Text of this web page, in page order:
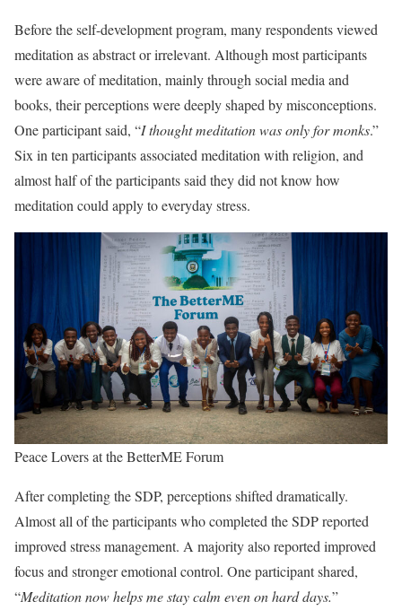
Before the self-development program, many respondents viewed
meditation as abstract or irrelevant. Although most participants
were aware of meditation, mainly through social media and
books, their perceptions were deeply shaped by misconceptions.
One participant said, “I thought meditation was only for monks.”
Six in ten participants associated meditation with religion, and
almost half of the participants said they did not know how
meditation could apply to everyday stress.
Peace Lovers at the BetterME Forum
After completing the SDP, perceptions shifted dramatically.
Almost all of the participants who completed the SDP reported
improved stress management. A majority also reported improved
focus and stronger emotional control. One participant shared,
“Meditation now helps me stay calm even on hard days.”